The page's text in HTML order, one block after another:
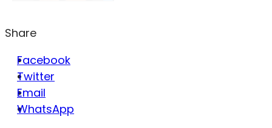
Share
Facebook
Twitter
Email
WhatsApp